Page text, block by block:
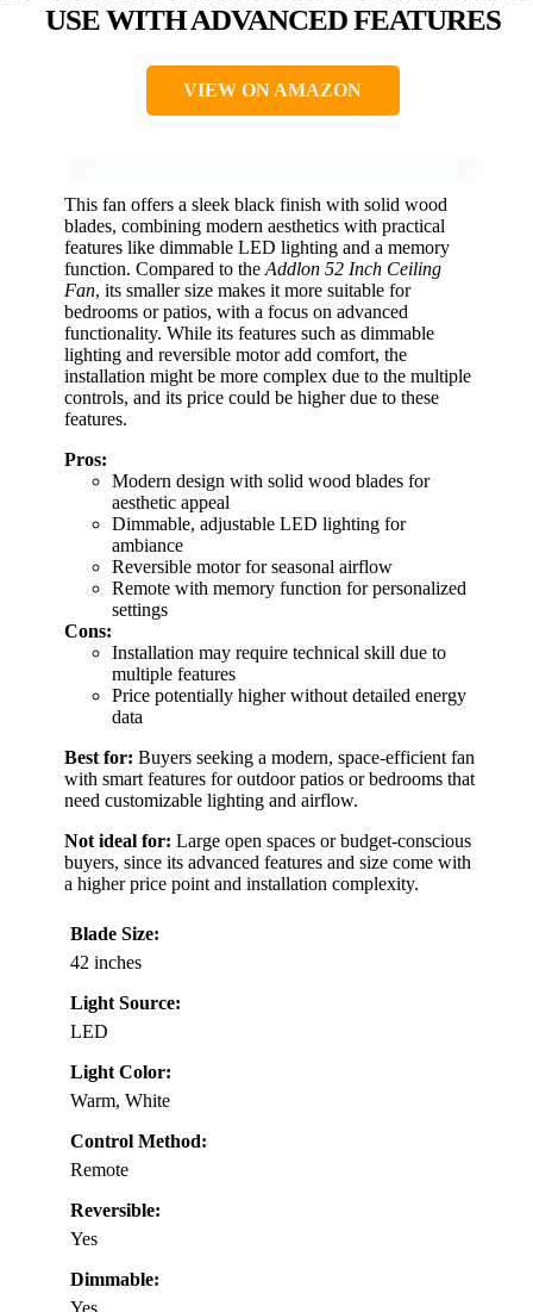
USE WITH ADVANCED FEATURES
VIEW ON AMAZON
This fan offers a sleek black finish with solid wood
blades, combining modern aesthetics with practical
features like dimmable LED lighting and a memory
function. Compared to the Addlon 52 Inch Ceiling
Fan, its smaller size makes it more suitable for
bedrooms or patios, with a focus on advanced
functionality. While its features such as dimmable
lighting and reversible motor add comfort, the
installation might be more complex due to the multiple
controls, and its price could be higher due to these
features.
Pros:
Modern design with solid wood blades for
aesthetic appeal
Dimmable, adjustable LED lighting for
ambiance
Reversible motor for seasonal airflow
Remote with memory function for personalized
settings
Cons:
Installation may require technical skill due to
multiple features
Price potentially higher without detailed energy
data
Best for: Buyers seeking a modern, space-efficient fan
with smart features for outdoor patios or bedrooms that
need customizable lighting and airflow.
Not ideal for: Large open spaces or budget-conscious
buyers, since its advanced features and size come with
a higher price point and installation complexity.
Blade Size:
42 inches
Light Source:
LED
Light Color:
Warm, White
Control Method:
Remote
Reversible:
Yes
Dimmable: